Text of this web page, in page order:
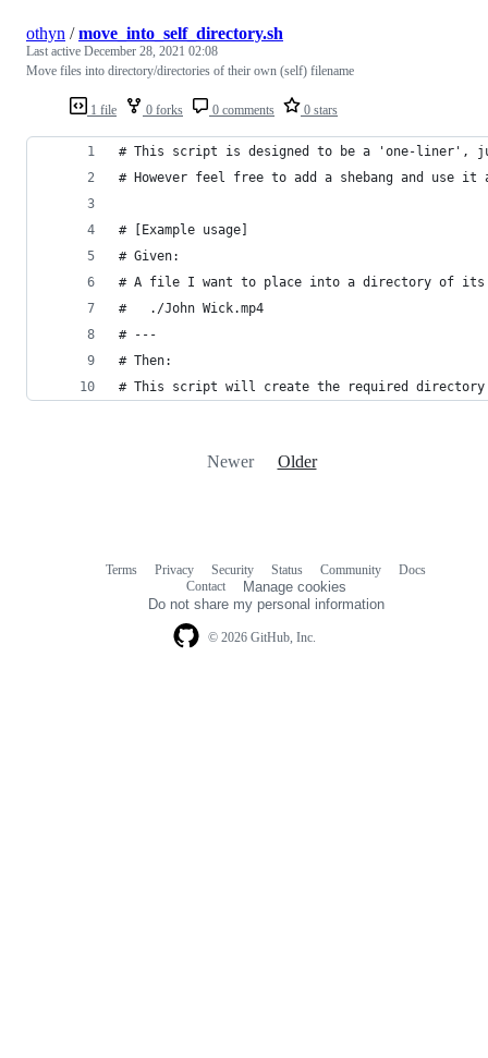
1 file 0 forks 0 comments 0 stars
othyn /move_into_self_directory.sh
Last active December 28, 2021 02:08
Move files into directory/directories of their own (self) filename
# This script is designed to be a 'one-liner',
# However feel free to add a shebang and use
# [Example usage]
# Given:
# A file I want to place into a directory of its
#   ./John Wick.mp4
# ---
# Then:
# This script will create the required
Newer Older
© 2026 GitHub, Inc.
Terms Privacy Security Status Community
Docs
Contact
Manage cookies
Do not share my personal information